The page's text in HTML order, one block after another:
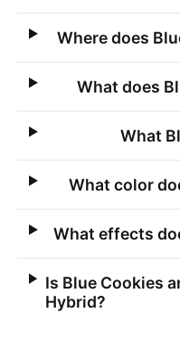
Where does
What does
What
What color
What effects
Is Blue Cookies
Hybrid?